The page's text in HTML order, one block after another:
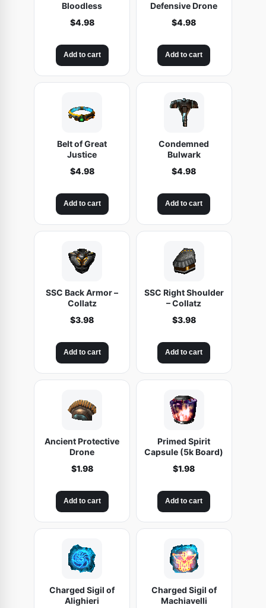
Bloodless
$4.98
Add to cart
Defensive Drone
$4.98
Add to cart
Belt of Great
Justice
$4.98
Add to cart
Condemned
Bulwark
$4.98
Add to cart
SSC Back Armor –
Collatz
$3.98
Add to cart
SSC Right Shoulder
– Collatz
$3.98
Add to cart
Ancient Protective
Drone
$1.98
Add to cart
Primed Spirit
Capsule (5k Board)
$1.98
Add to cart
Charged Sigil of
Alighieri
Charged Sigil of
Machiavelli